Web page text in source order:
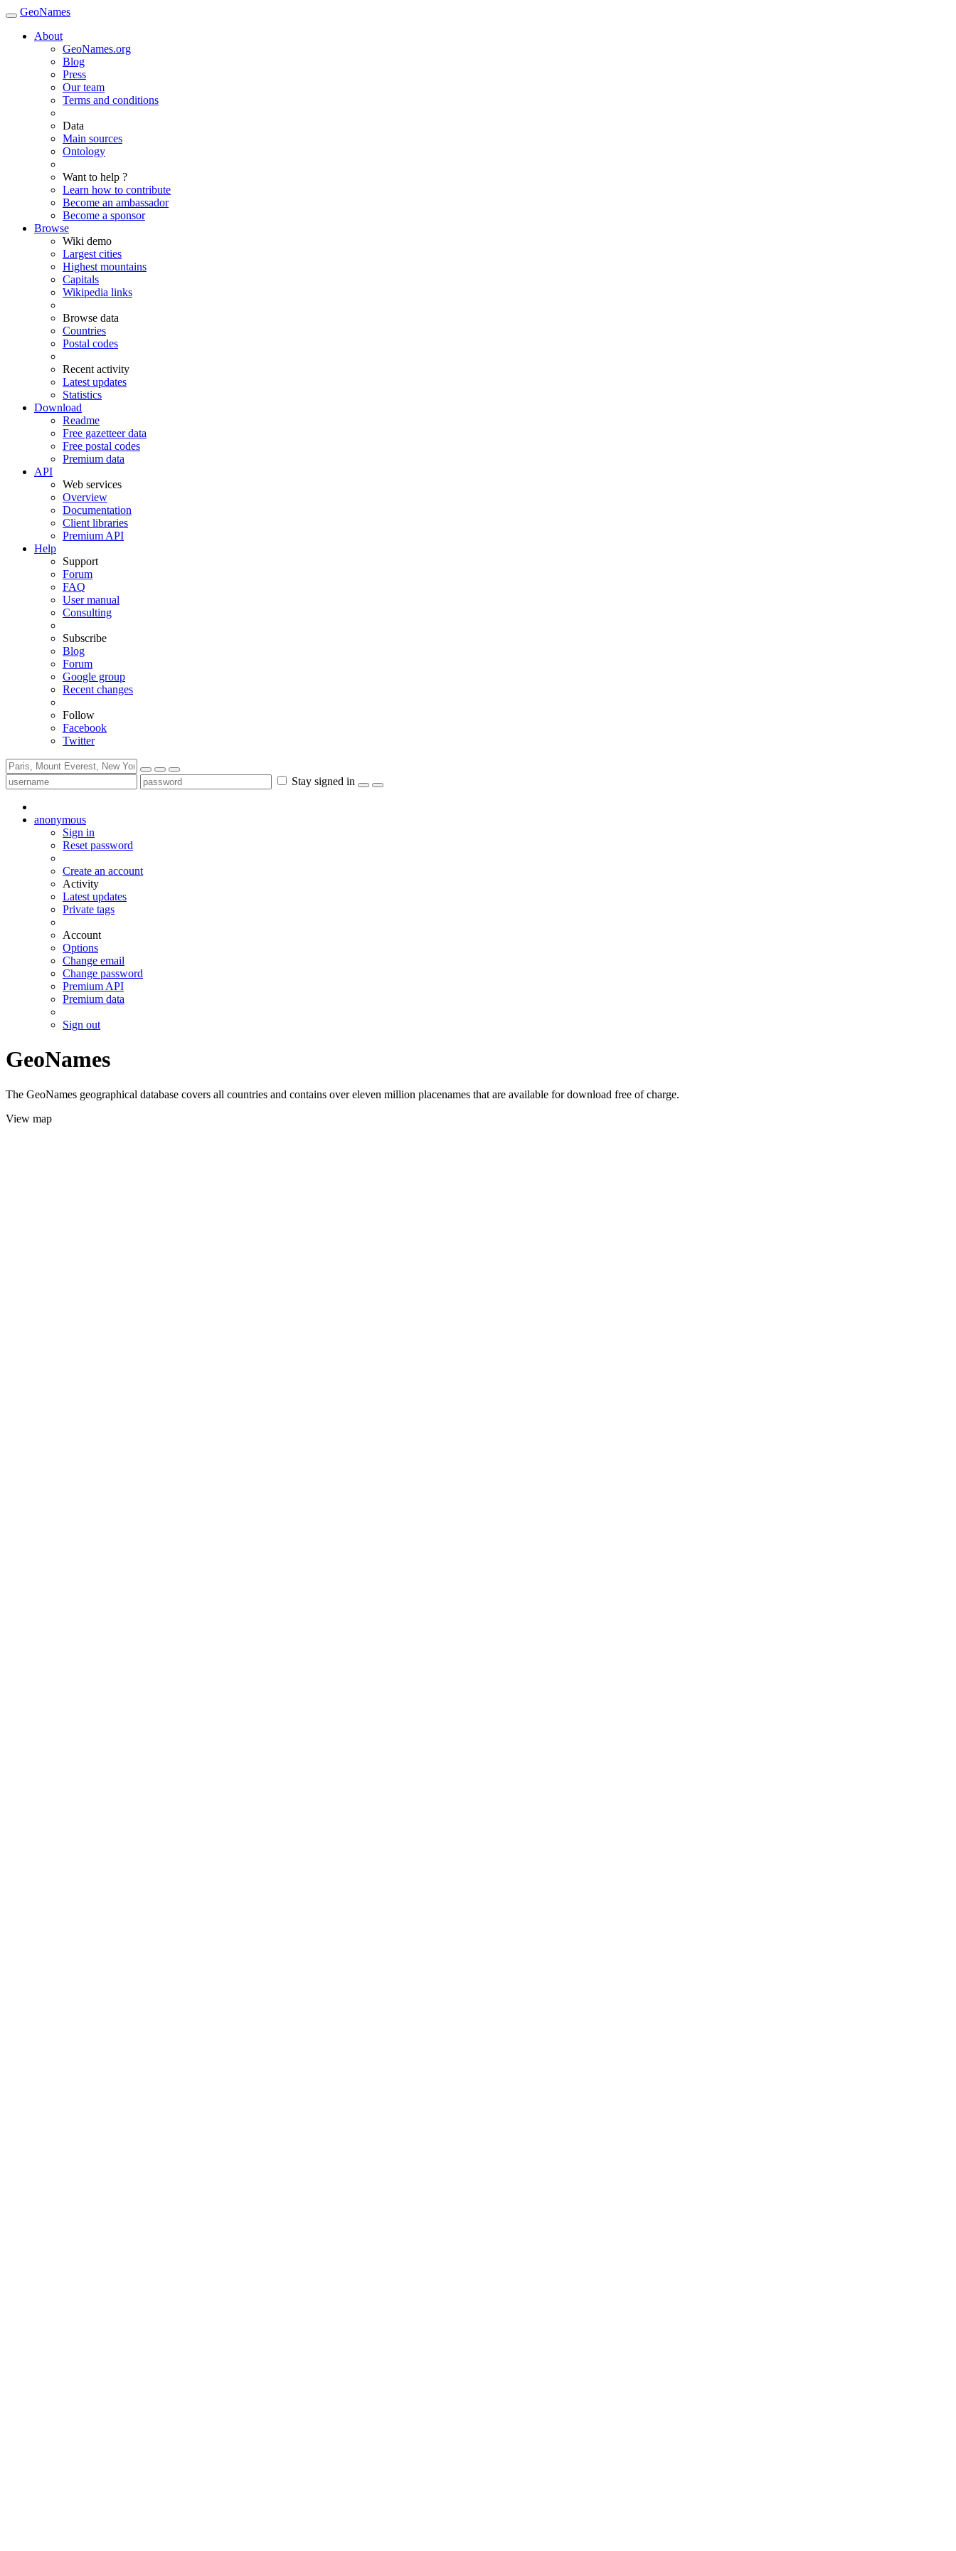
GeoNames
About
GeoNames.org
Blog
Press
Our team
Terms and conditions
Data
Main sources
Ontology
Want to help ?
Learn how to contribute
Become an ambassador
Become a sponsor
Browse
Wiki demo
Largest cities
Highest mountains
Capitals
Wikipedia links
Browse data
Countries
Postal codes
Recent activity
Latest updates
Statistics
Download
Readme
Free gazetteer data
Free postal codes
Premium data
API
Web services
Overview
Documentation
Client libraries
Premium API
Help
Support
Forum
FAQ
User manual
Consulting
Subscribe
Blog
Forum
Google group
Recent changes
Follow
Facebook
Twitter
Stay signed in
anonymous
Sign in
Reset password
Create an account
Activity
Latest updates
Private tags
Account
Options
Change email
Change password
Premium API
Premium data
Sign out
GeoNames
The GeoNames geographical database covers all countries and contains over eleven million placenames that are available for download free of charge.
View map